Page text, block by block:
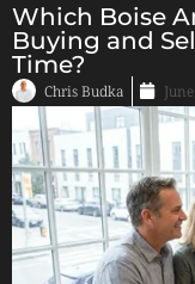
Which Boise
Buying and
Time?
Chris Budka